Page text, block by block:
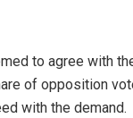
to agree with
of opposition
with the demand.